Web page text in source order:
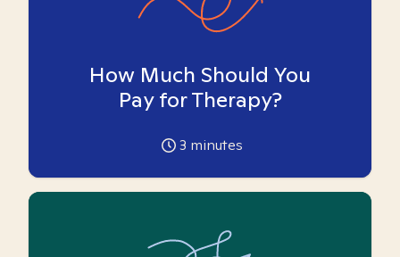
How Much Should You
Pay for Therapy?
3 minutes